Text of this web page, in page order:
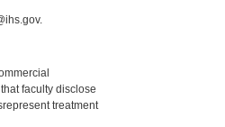
faculty disclose
treatment